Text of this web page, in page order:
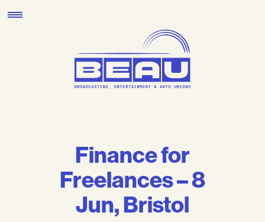
to
Finance for
Freelances – 8
Jun, Bristol